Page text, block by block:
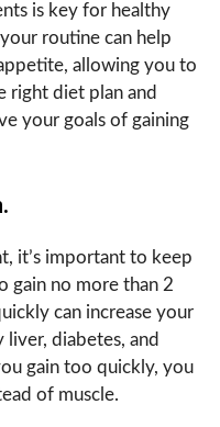
is key for healthy
routine can help
allowing you to
right diet plan and
your goals of gaining
it’s important to keep
gain no more than 2
can increase your
liver, diabetes, and
gain too quickly, you
of muscle.